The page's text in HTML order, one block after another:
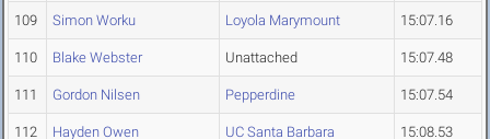
109 Simon Worku Loyola Marymount 15:07.16
110 Blake Webster Unattached 15:07.48
111 Gordon Nilsen Pepperdine 15:07.54
112 Hayden Owen UC Santa Barbara 15:08.53